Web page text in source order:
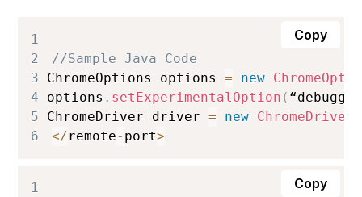
Copy
1
2
//Sample Java Code
3
ChromeOptions options = new
4
options . setExperimentalOption (
5
ChromeDriver driver = new ChromeDriver
6
</remote- port>
Copy
1